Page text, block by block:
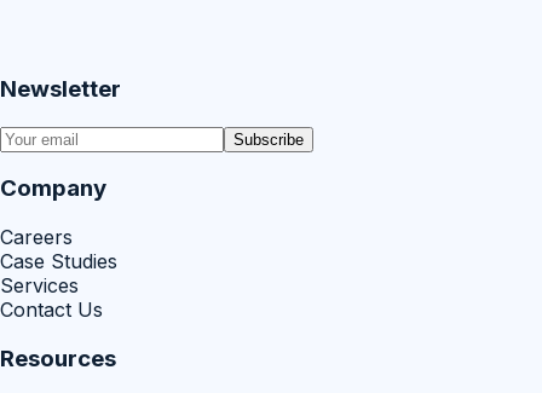
Newsletter
Subscribe
Company
Careers
Case Studies
Services
Contact Us
Resources